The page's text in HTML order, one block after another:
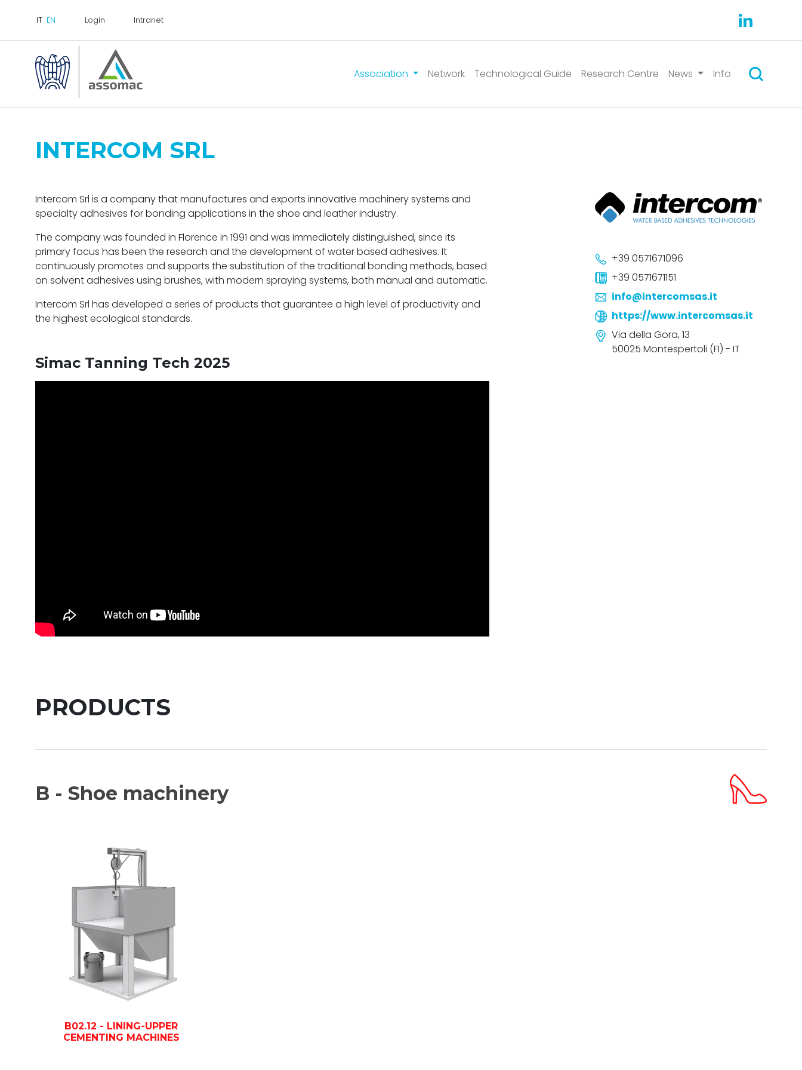
Login Intranet
Association Network Technological Guide Research Centre News Info Search
INTERCOM SRL
Intercom Srl is a company that manufactures and exports innovative machinery systems and
specialty adhesives for bonding applications in the shoe and leather industry.
The company was founded in Florence in 1991 and was immediately distinguished, since its
primary focus has been the research and the development of water based adhesives. It
continuously promotes and supports the substitution of the traditional bonding methods, based
on solvent adhesives using brushes, with modern spraying systems, both manual and automatic.
Intercom Srl has developed a series of products that guarantee a high level of productivity and
the highest ecological standards.
Simac Tanning Tech 2025
+39 0571671096
+39 0571671151
info@intercomsas.it
https://www.intercomsas.it
Via della Gora, 13
50025 Montespertoli (FI) - IT
PRODUCTS
B - Shoe machinery
B02.12 - LINING-UPPER
CEMENTING MACHINES